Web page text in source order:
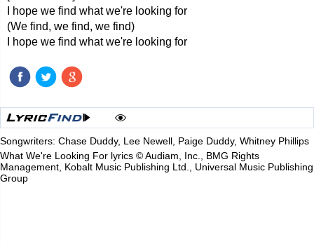
I hope we find what we're looking for
(We find, we find, we find)
I hope we find what we're looking for
Songwriters: Chase Duddy, Lee Newell, Paige Duddy, Whitney Phillips
What We're Looking For lyrics © Audiam, Inc., BMG Rights
Management, Kobalt Music Publishing Ltd., Universal Music Publishing
Group